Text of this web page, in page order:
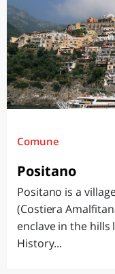
Comune
Positano
Positano is a
(Costiera
enclave in the
History...